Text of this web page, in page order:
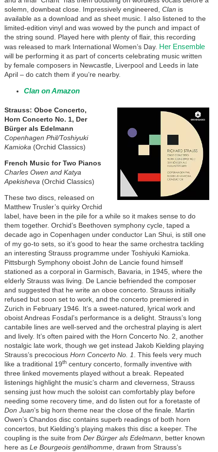
solemn, downbeat close. Impressively engineered, Clan is
available as a download and as sheet music. I also listened to the
limited-edition vinyl and was wowed by the punch and impact of
the string sound. Played here with plenty of flair, this recording
was released to mark International Women’s Day. Her Ensemble
will be performing it as part of concerts celebrating music written
by female composers in Newcastle, Liverpool and Leeds in late
April – do catch them if you’re nearby.
Clan on Amazon
Strauss: Oboe Concerto,
Horn Concerto No. 1, Der
Bürger als Edelmann
Copenhagen Phil/Toshiyuki
Kamioka (Orchid Classics)
French Music for Two Pianos
Charles Owen and Katya
Apekisheva (Orchid Classics)
These two discs, released on
Matthew Trusler’s quirky Orchid
label, have been in the pile for a while so it makes sense to do
them together. Orchid’s Beethoven symphony cycle, taped a
decade ago in Copenhagen under conductor Lan Shui, is still one
of my go-to sets, so it’s good to hear the same orchestra tackling
an interesting Strauss programme under Toshiyuki Kamioka.
Pittsburgh Symphony oboist John de Lancie found himself
stationed as a corporal in Garmisch, Bavaria, in 1945, where the
elderly Strauss was living. De Lancie befriended the composer
and suggested that he write an oboe concerto. Strauss initially
refused but soon set to work, and the concerto premiered in
Zurich in February 1946. It’s a sweet-natured, lyrical work and
oboist Andreas Fosdal’s performance is a delight. Strauss’s long
cantabile lines are well-served and the orchestral playing is alert
and lively. It’s often paired with the Horn Concerto No. 2, another
nostalgic late work, though we get instead Jakob Kielding playing
Strauss’s precocious Horn Concerto No. 1
. This feels very much
like a traditional 19thcentury concerto, formally inventive with
three linked movements played without a break. Repeated
listenings highlight the music’s charm and cleverness, Strauss
sensing just how much the soloist can comfortably play before
needing some recovery time, and do listen out for a foretaste of
Don Juan’s big horn theme near the close of the finale. Martin
Owen’s Chandos disc contains superb readings of both horn
concertos, but Kielding’s playing makes this disc a keeper. The
coupling is the suite from Der Bürger als Edelmann , better known
here as Le Bourgeois gentilhomme, drawn from Strauss’s